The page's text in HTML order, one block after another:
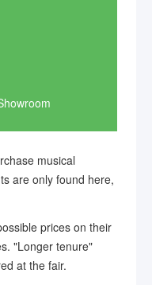
musical
are only found here,
prices on their
"Longer tenure"
at the fair.